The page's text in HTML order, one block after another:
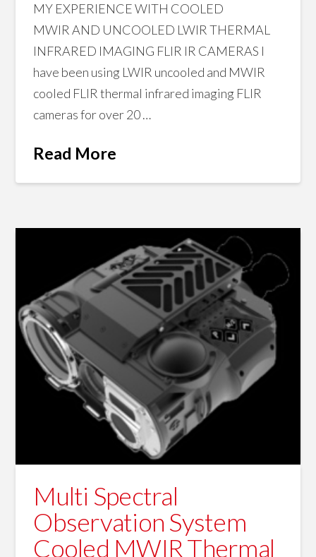
MY EXPERIENCE WITH COOLED
MWIR AND UNCOOLED LWIR THERMAL
INFRARED IMAGING FLIR IR CAMERAS I
have been using LWIR uncooled and MWIR
cooled FLIR thermal infrared imaging FLIR
cameras for over 20 …
Read More
Multi Spectral
Observation System
Cooled MWIR Thermal